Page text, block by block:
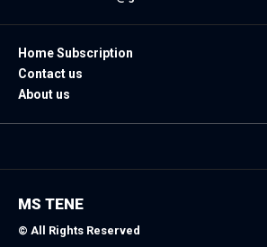
Home Subscription
Contact us
About us
MS TENE
© All Rights Reserved